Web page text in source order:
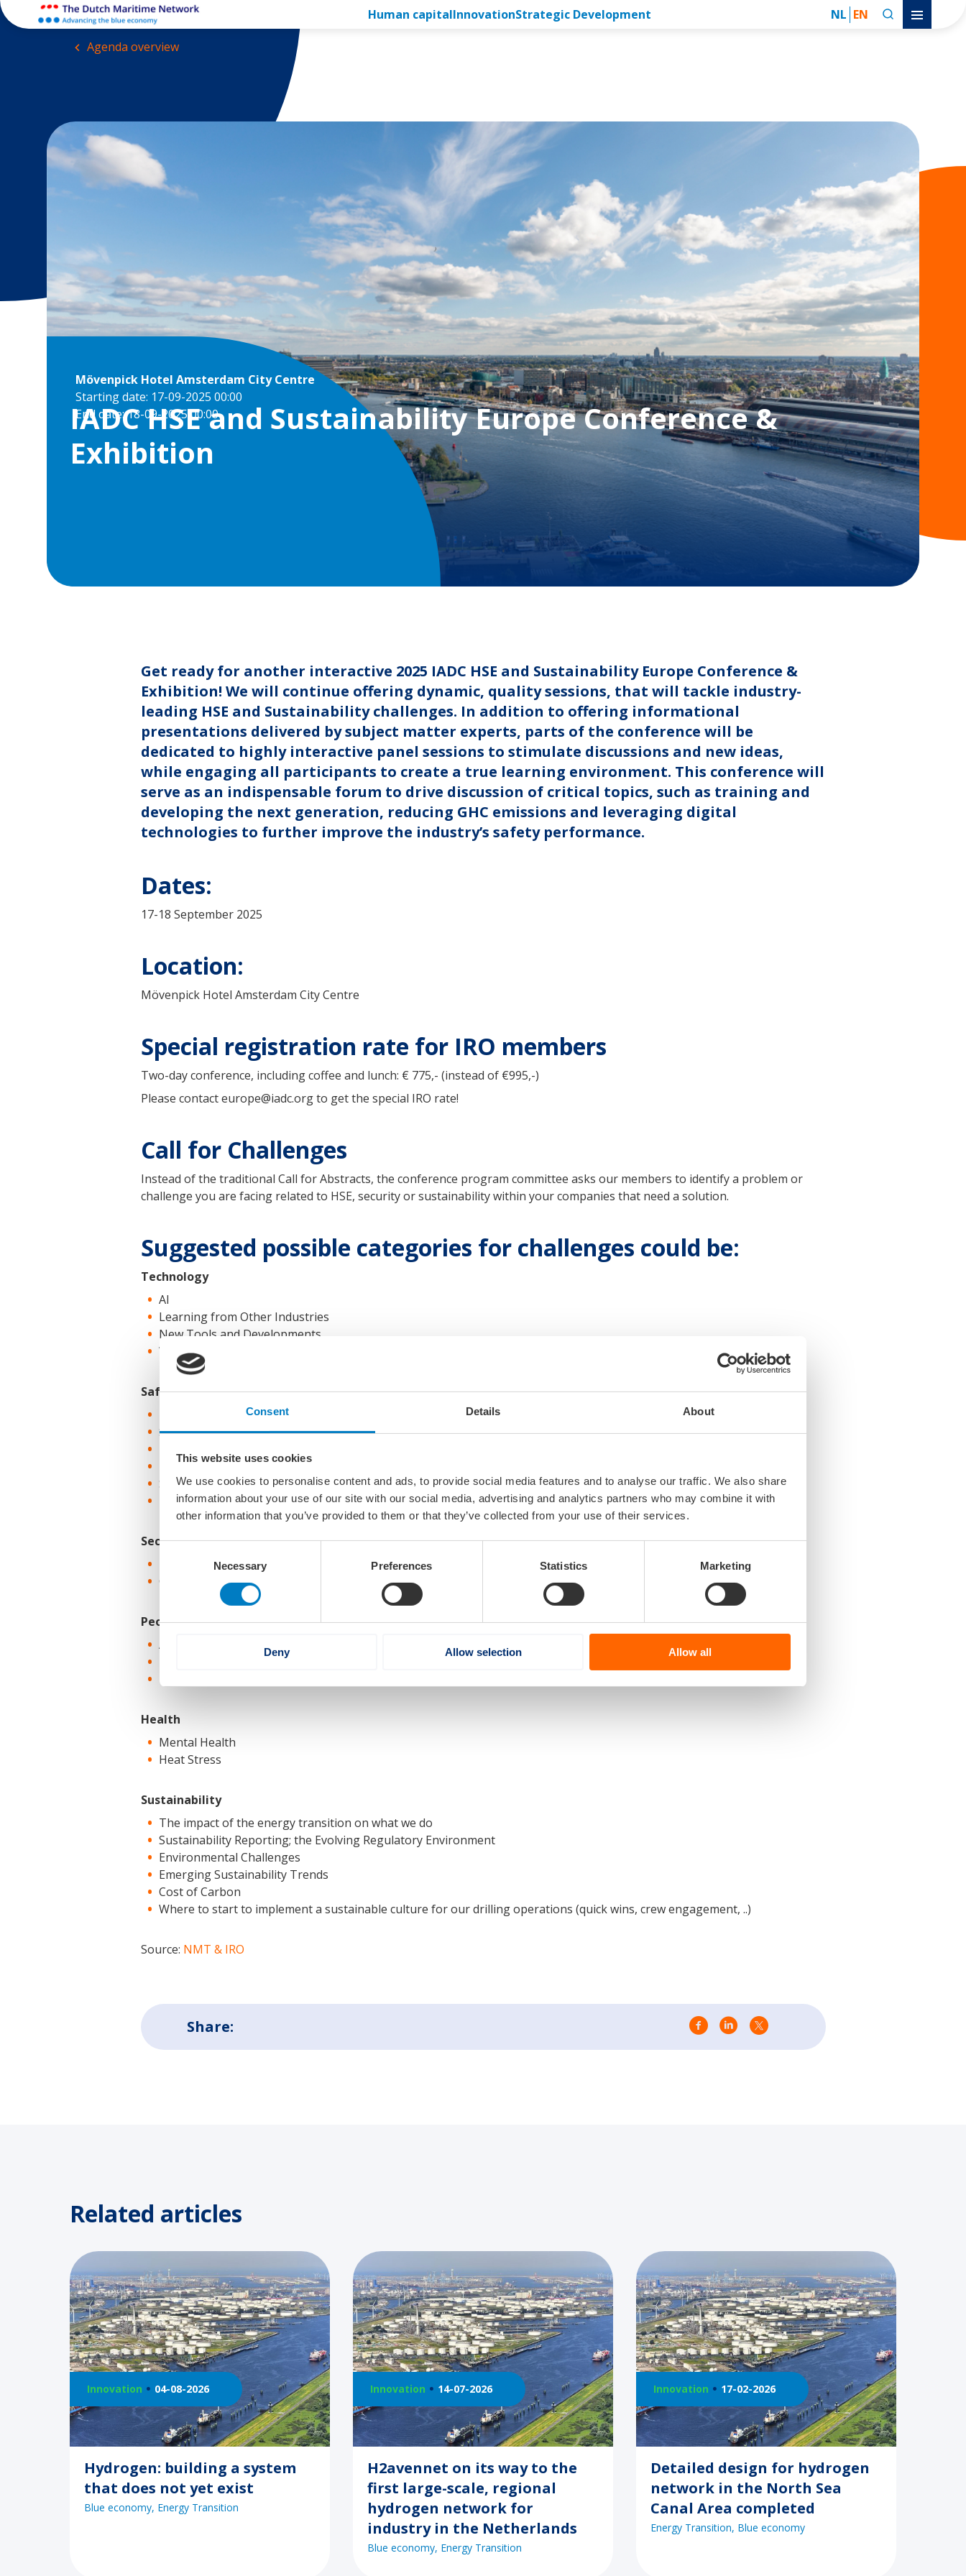
Consent Details About
This website uses cookies
We use cookies to personalise content and ads, to provide social media features and to analyse our traffic. We also share
information about your use of our site with our social media, advertising and analytics partners who may combine it with
other information that you’ve provided to them or that they’ve collected from your use of their services.
Consent
Necessary Preferences Statistics Marketing
Deny Allow selection Allow all
Human capitalInnovationStrategic Development NL EN
Agenda overview
IADC HSE and Sustainability Europe Conference &
Exhibition
Mövenpick Hotel Amsterdam City Centre
Starting date: 17-09-2025 00:00
End date: 18-09-2025 00:00
Get ready for another interactive 2025 IADC HSE and Sustainability Europe Conference &
Exhibition! We will continue offering dynamic, quality sessions, that will tackle industry-
leading HSE and Sustainability challenges. In addition to offering informational
presentations delivered by subject matter experts, parts of the conference will be
dedicated to highly interactive panel sessions to stimulate discussions and new ideas,
while engaging all participants to create a true learning environment. This conference will
serve as an indispensable forum to drive discussion of critical topics, such as training and
developing the next generation, reducing GHC emissions and leveraging digital
technologies to further improve the industry’s safety performance.
Dates:
17-18 September 2025
Location:
Mövenpick Hotel Amsterdam City Centre
Special registration rate for IRO members
Two-day conference, including coffee and lunch: € 775,- (instead of €995,-)
Please contact europe@iadc.org to get the special IRO rate!
Call for Challenges
Instead of the traditional Call for Abstracts, the conference program committee asks our members to identify a problem or
challenge you are facing related to HSE, security or sustainability within your companies that need a solution.
Suggested possible categories for challenges could be:
Technology
AI
Learning from Other Industries
New Tools and Developments
What technology application is making a difference in incidents
Safety
Development of Relevant Leading Indicators
Safety Campaigns / Focus Areas
Emergency Response
Safety leadership
How to tackle incidents we never really managed to get rid of (dropped objects, hand injuries, …)
Security
Physical Security, Operational Security
Cyber Security, Information Security
People
Attracting the Younger Generation
Human Factors and Human Performance
Health
Mental Health
Heat Stress
Sustainability
The impact of the energy transition on what we do
Sustainability Reporting; the Evolving Regulatory Environment
Environmental Challenges
Emerging Sustainability Trends
Cost of Carbon
Where to start to implement a sustainable culture for our drilling operations (quick wins, crew engagement, ..)
Source: NMT & IRO
Share:
Related articles
Innovation 04-08-2026
Hydrogen: building a system
that does not yet exist
Blue economy Energy Transition
Innovation 14-07-2026
H2avennet on its way to the
first large-scale, regional
hydrogen network for
industry in the Netherlands
Blue economy Energy Transition
Innovation 17-02-2026
Detailed design for hydrogen
network in the North Sea
Canal Area completed
Energy Transition Blue economy